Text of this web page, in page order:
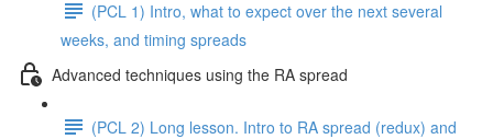
(PCL 1) Intro, what to expect over the next several
weeks, and timing spreads
Advanced techniques using the RA spread
(PCL 2) Long lesson. Intro to RA spread (redux) and